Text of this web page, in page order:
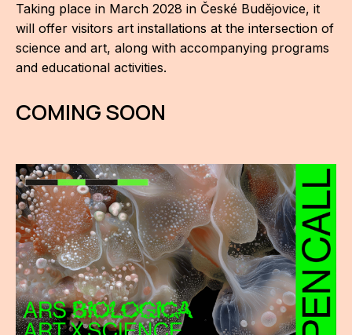
Taking place in March 2028 in České Budějovice, it
will offer visitors art installations at the intersection of
science and art, along with accompanying programs
and educational activities.
COMING SOON